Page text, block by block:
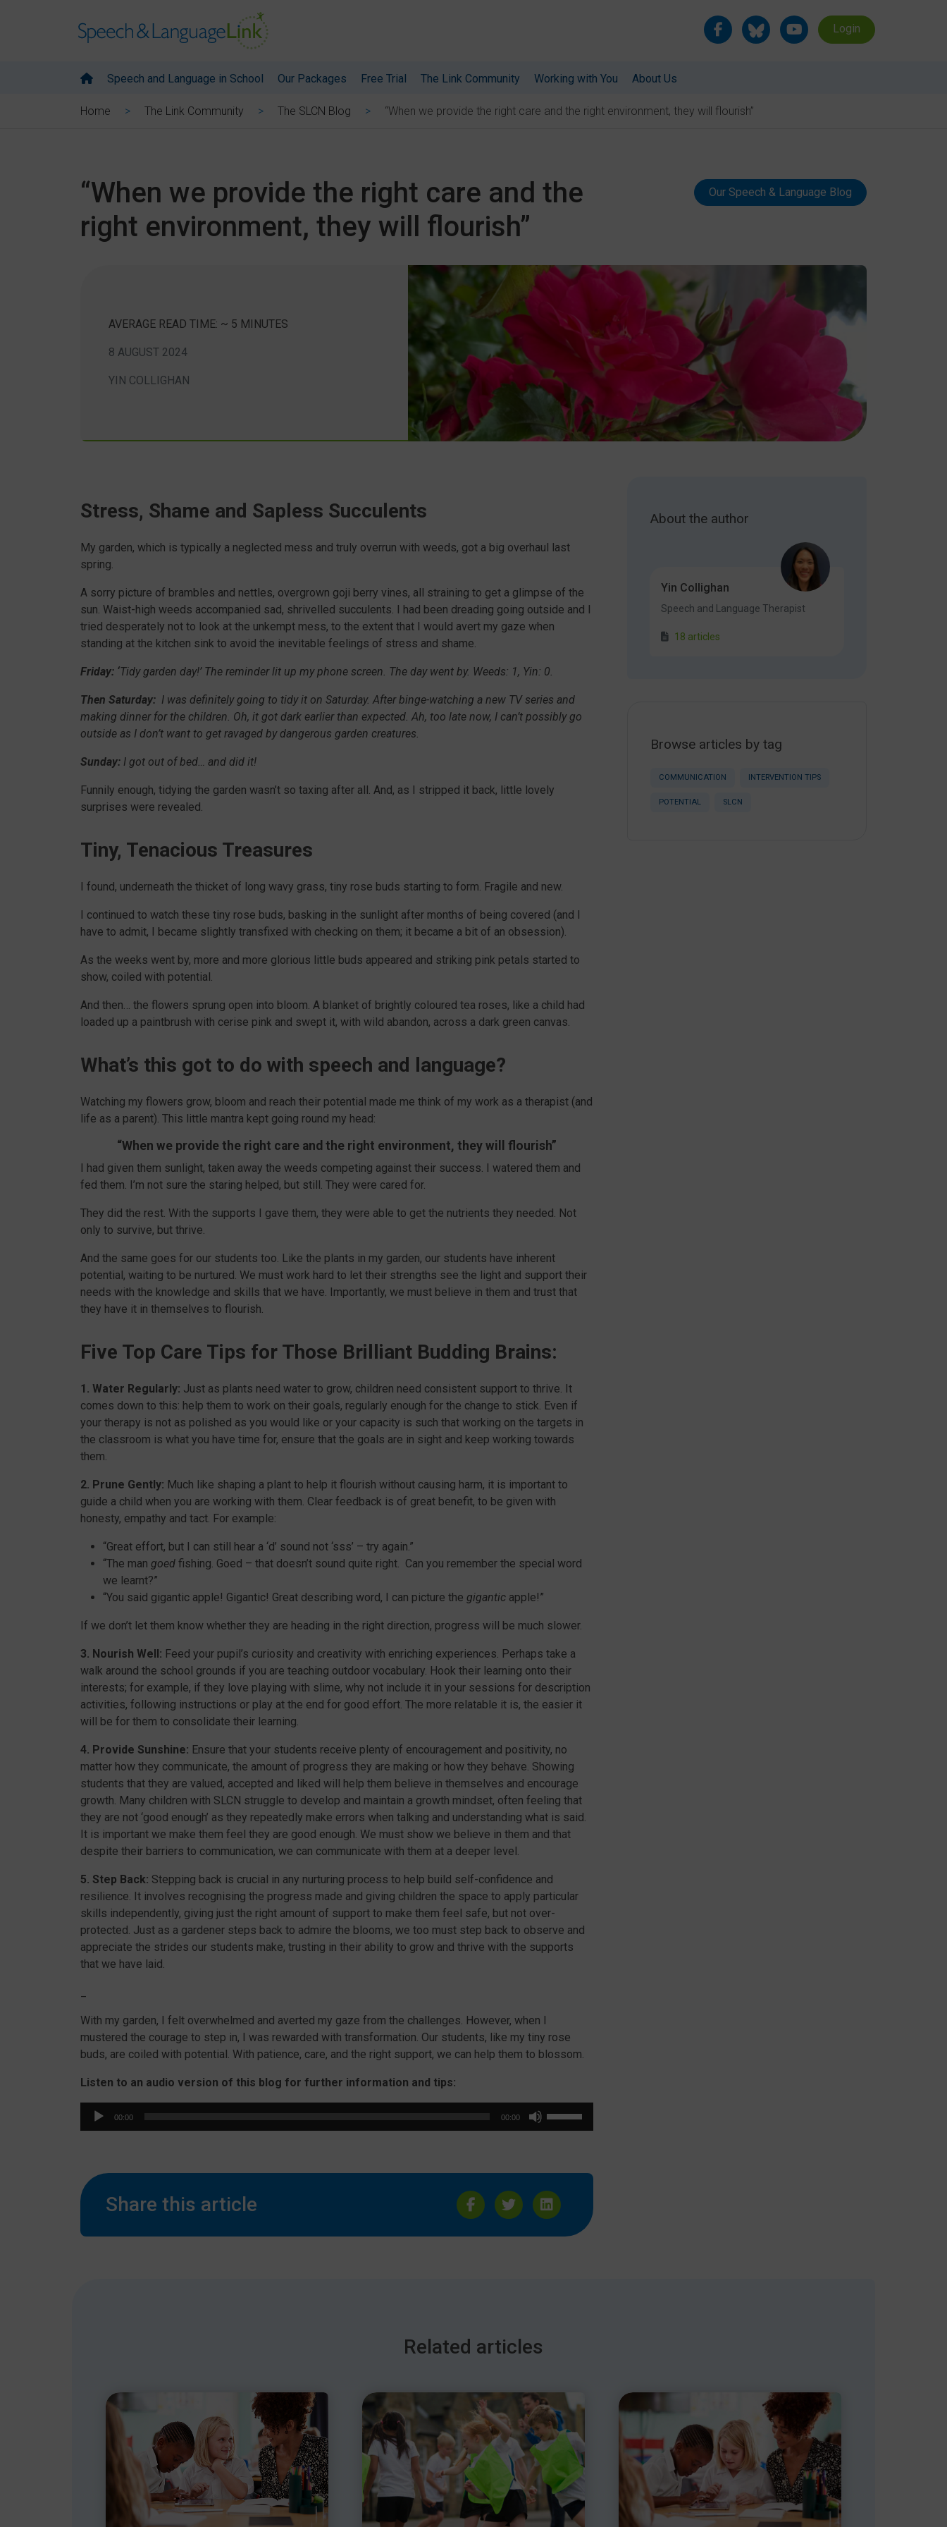
Login
Speech and Language in School Our Packages Free Trial The Link Community Working with You About Us
Home The Link Community The SLCN Blog “When we provide the right care and the right environment, they will flourish”
“When we provide the right care and the
right environment, they will flourish”
Our Speech & Language Blog
AVERAGE READ TIME: ~ 5 MINUTES
8 AUGUST 2024
YIN COLLIGHAN
Stress, Shame and Sapless Succulents
My garden, which is typically a neglected mess and truly overrun with weeds, got a big overhaul last
spring.
A sorry picture of brambles and nettles, overgrown goji berry vines, all straining to get a glimpse of the
sun. Waist-high weeds accompanied sad, shrivelled succulents. I had been dreading going outside and I
tried desperately not to look at the unkempt mess, to the extent that I would avert my gaze when
standing at the kitchen sink to avoid the inevitable feelings of stress and shame.
Friday: ‘Tidy garden day!’ The reminder lit up my phone screen. The day went by. Weeds: 1, Yin: 0.
Then Saturday: I was definitely going to tidy it on Saturday. After binge-watching a new TV series and
making dinner for the children. Oh, it got dark earlier than expected. Ah, too late now, I can’t possibly go
outside as I don’t want to get ravaged by dangerous garden creatures.
Sunday: I got out of bed… and did it!
Funnily enough, tidying the garden wasn’t so taxing after all. And, as I stripped it back, little lovely
surprises were revealed.
Tiny, Tenacious Treasures
I found, underneath the thicket of long wavy grass, tiny rose buds starting to form. Fragile and new.
I continued to watch these tiny rose buds, basking in the sunlight after months of being covered (and I
have to admit, I became slightly transfixed with checking on them; it became a bit of an obsession).
As the weeks went by, more and more glorious little buds appeared and striking pink petals started to
show, coiled with potential.
And then… the flowers sprung open into bloom. A blanket of brightly coloured tea roses, like a child had
loaded up a paintbrush with cerise pink and swept it, with wild abandon, across a dark green canvas.
What’s this got to do with speech and language?
Watching my flowers grow, bloom and reach their potential made me think of my work as a therapist (and
life as a parent). This little mantra kept going round my head:
“When we provide the right care and the right environment, they will flourish”
I had given them sunlight, taken away the weeds competing against their success. I watered them and
fed them. I’m not sure the staring helped, but still. They were cared for.
They did the rest. With the supports I gave them, they were able to get the nutrients they needed. Not
only to survive, but thrive.
And the same goes for our students too. Like the plants in my garden, our students have inherent
potential, waiting to be nurtured. We must work hard to let their strengths see the light and support their
needs with the knowledge and skills that we have. Importantly, we must believe in them and trust that
they have it in themselves to flourish.
Five Top Care Tips for Those Brilliant Budding Brains:
1. Water Regularly: Just as plants need water to grow, children need consistent support to thrive. It
comes down to this: help them to work on their goals, regularly enough for the change to stick. Even if
your therapy is not as polished as you would like or your capacity is such that working on the targets in
the classroom is what you have time for, ensure that the goals are in sight and keep working towards
them.
2. Prune Gently: Much like shaping a plant to help it flourish without causing harm, it is important to
guide a child when you are working with them. Clear feedback is of great benefit, to be given with
honesty, empathy and tact. For example:
“Great effort, but I can still hear a ‘d’ sound not ‘sss’ – try again.”
“The man goed fishing. Goed – that doesn’t sound quite right. Can you remember the special word
we learnt?”
“You said gigantic apple! Gigantic! Great describing word, I can picture the gigantic apple!”
If we don’t let them know whether they are heading in the right direction, progress will be much slower.
3. Nourish Well: Feed your pupil’s curiosity and creativity with enriching experiences. Perhaps take a
walk around the school grounds if you are teaching outdoor vocabulary. Hook their learning onto their
interests; for example, if they love playing with slime, why not include it in your sessions for description
activities, following instructions or play at the end for good effort. The more relatable it is, the easier it
will be for them to consolidate their learning.
4. Provide Sunshine: Ensure that your students receive plenty of encouragement and positivity, no
matter how they communicate, the amount of progress they are making or how they behave. Showing
students that they are valued, accepted and liked will help them believe in themselves and encourage
growth. Many children with SLCN struggle to develop and maintain a growth mindset, often feeling that
they are not ‘good enough’ as they repeatedly make errors when talking and understanding what is said.
It is important we make them feel they are good enough. We must show we believe in them and that
despite their barriers to communication, we can communicate with them at a deeper level.
5. Step Back: Stepping back is crucial in any nurturing process to help build self-confidence and
resilience. It involves recognising the progress made and giving children the space to apply particular
skills independently, giving just the right amount of support to make them feel safe, but not over-
protected. Just as a gardener steps back to admire the blooms, we too must step back to observe and
appreciate the strides our students make, trusting in their ability to grow and thrive with the supports
that we have laid.
With my garden, I felt overwhelmed and averted my gaze from the challenges. However, when I
mustered the courage to step in, I was rewarded with transformation. Our students, like my tiny rose
buds, are coiled with potential. With patience, care, and the right support, we can help them to blossom.
Listen to an audio version of this blog for further information and tips:
Audio
00:00 00:00
increase
or
decrease
Share this article
About the author
Yin Collighan
Speech and Language Therapist
18 articles
Browse articles by tag
COMMUNICATION INTERVENTION TIPS
POTENTIAL SLCN
Related articles